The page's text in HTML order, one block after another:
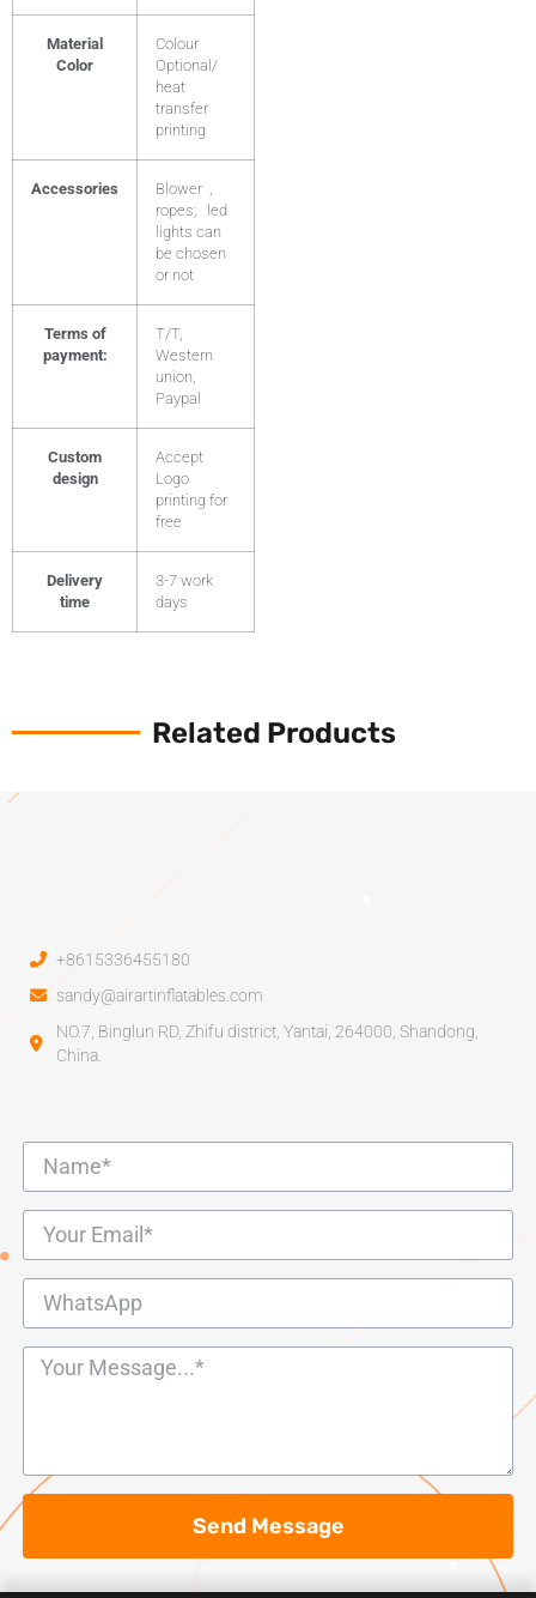
Material
Color
Colour
Optional/
heat
transfer
printing
Accessories
Blower ,
ropes; led
lights can
be chosen
or not
Terms of
payment:
T/T,
Western
union,
Paypal
Custom
design
Accept
Logo
printing for
free
Delivery
time
3-7 work
days
Related Products
+8615336455180
sandy@airartinflatables.com
NO.7, Binglun RD, Zhifu district, Yantai, 264000, Shandong,
China.
Send Message